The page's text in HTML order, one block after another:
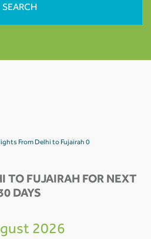
From Delhi to Fujairah 0
TO FUJAIRAH FOR NEXT
DAYS
2026